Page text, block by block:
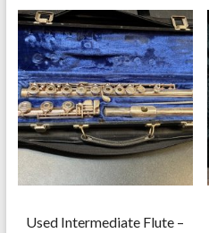
has
multiple
variants.
The
options
may
be
chosen
on
Used Intermediate Flute –